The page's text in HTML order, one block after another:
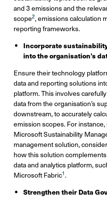
and 3 emissions and the
scope2, emissions calculation
reporting frameworks.
Incorporate
into the organisation’s
Ensure their technology
data and reporting solutions
platform. This involves
data from the organisation’s
downstream, to accurately
emission scopes. For
Microsoft Sustainability
management solution,
how this solution
data and analytics platform,
Microsoft Fabric1.
Strengthen their Data